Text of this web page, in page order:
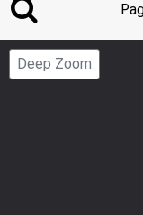
Deep Zoom